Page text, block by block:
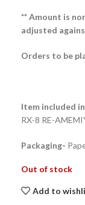
** Amount is
adjusted
Orders to be
Item included
RX-8 RE-
Packaging-
Out of stock
Add to